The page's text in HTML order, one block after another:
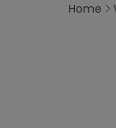
Home